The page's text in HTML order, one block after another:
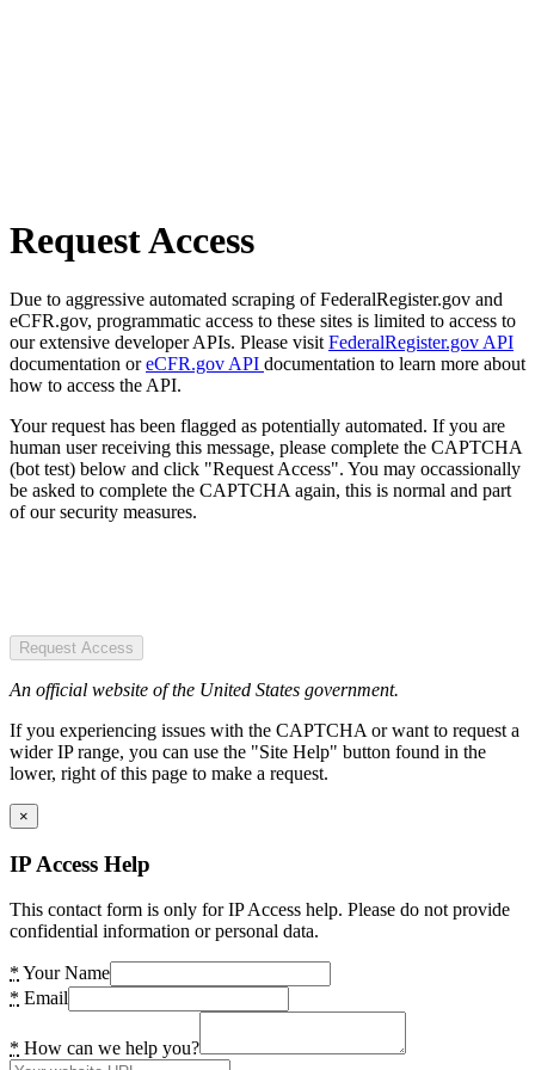
Request Access
Due to aggressive automated scraping of FederalRegister.gov and
eCFR.gov, programmatic access to these sites is limited to access to
our extensive developer APIs. Please visit FederalRegister.gov API
documentation oreCFR.gov API documentation to learn more about
how to access the API.
Your request has been flagged as potentially automated. If you are
human user receiving this message, please complete the CAPTCHA
(bot test) below and click "Request Access". You may occassionally
be asked to complete the CAPTCHA again, this is normal and part
of our security measures.
Request Access
An official website of the United States government.
If you experiencing issues with the CAPTCHA or want to request a
wider IP range, you can use the "Site Help" button found in the
lower, right of this page to make a request.
×
IP Access Help
This contact form is only for IP Access help. Please do not provide
confidential information or personal data.
* Your Name
* Email
* How can we help you?